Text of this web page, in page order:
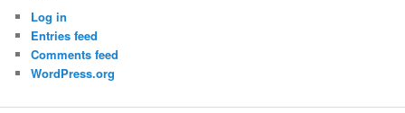
Log in
Entries feed
Comments feed
WordPress.org